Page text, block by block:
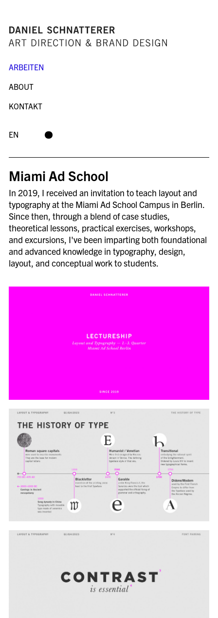
EN
ARBEITEN
ABOUT
KONTAKT
Miami Ad School
In 2019, I received an invitation to teach layout and
typography at the Miami Ad School Campus in Berlin.
Since then, through a blend of case studies,
theoretical lessons, practical exercises, workshops,
and excursions, I've been imparting both foundational
and advanced knowledge in typography, design,
layout, and conceptual work to students.